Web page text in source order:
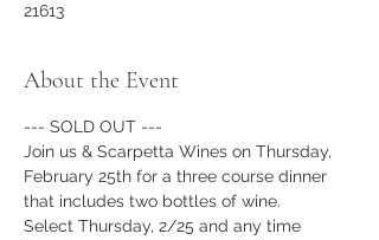
21613
About the Event
--- SOLD OUT ---
Join us & Scarpetta Wines on Thursday,
February 25th for a three course dinner
that includes two bottles of wine.
Select Thursday, 2/25 and any time